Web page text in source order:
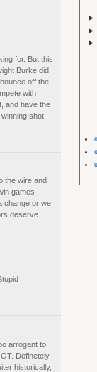
for. But this
Burke did
off the
with
and have the
shot
the wire and
games
change or we
deserve
arrogant to
Definetely
historically,
►
►
►